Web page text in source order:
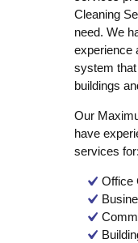
Cleaning
need. We
experience
system
buildings
Our
have
services for:
Office